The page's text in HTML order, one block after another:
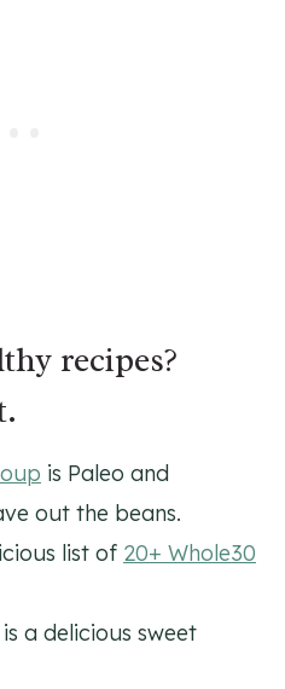
recipes?
is Paleo and
out the beans.
list of 20+ Whole30
is a delicious sweet